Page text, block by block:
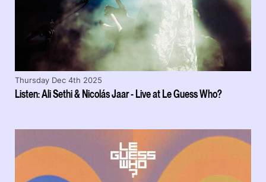
Listen: Ali Sethi & Nicolás Jaar - Live at Le Guess Who?
Thursday Dec 4th 2025